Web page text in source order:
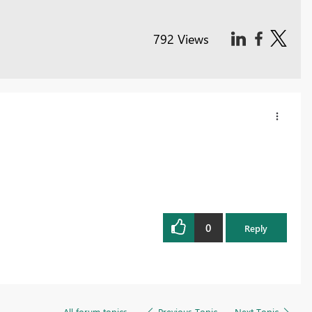
792 Views
0 Reply